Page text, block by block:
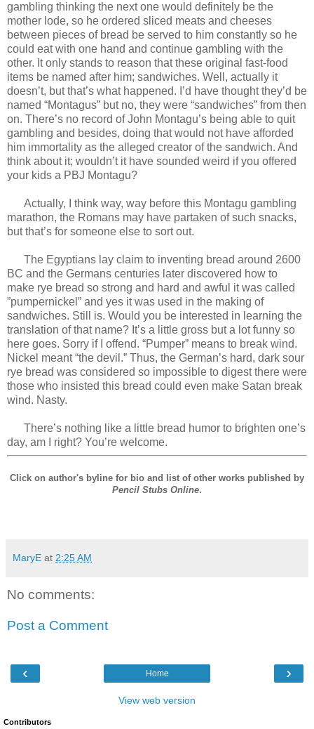
gambling thinking the next one would definitely be the
mother lode, so he ordered sliced meats and cheeses
between pieces of bread be served to him constantly so he
could eat with one hand and continue gambling with the
other. It only stands to reason that these original fast-food
items be named after him; sandwiches. Well, actually it
doesn’t, but that’s what happened. I’d have thought they’d be
named “Montagus” but no, they were “sandwiches” from then
on. There’s no record of John Montagu’s being able to quit
gambling and besides, doing that would not have afforded
him immortality as the alleged creator of the sandwich. And
think about it; wouldn’t it have sounded weird if you offered
your kids a PBJ Montagu?
Actually, I think way, way before this Montagu gambling
marathon, the Romans may have partaken of such snacks,
but that’s for someone else to sort out.
The Egyptians lay claim to inventing bread around 2600
BC and the Germans centuries later discovered how to
make rye bread so strong and hard and awful it was called
”pumpernickel” and yes it was used in the making of
sandwiches. Still is. Would you be interested in learning the
translation of that name? It’s a little gross but a lot funny so
here goes. Sorry if I offend. “Pumper” means to break wind.
Nickel meant “the devil.” Thus, the German’s hard, dark sour
rye bread was considered so impossible to digest there were
those who insisted this bread could even make Satan break
wind. Nasty.
There’s nothing like a little bread humor to brighten one’s
day, am I right? You’re welcome.
Click on author's byline for bio and list of other works published by
Pencil Stubs Online.
MaryE at 2:25 AM
No comments:
Post a Comment
‹ ›
Home
View web version
Contributors